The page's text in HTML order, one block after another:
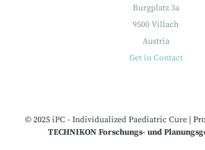
Burgplatz 3a
9500 Villach
Austria
Get in Contact
© 2025 iPC - Individualized Paediatric Cure
TECHNIKON Forschungs- und